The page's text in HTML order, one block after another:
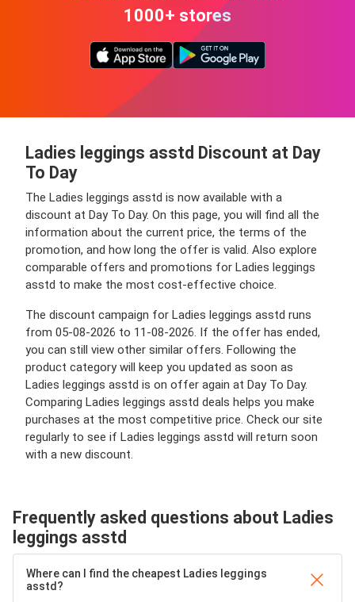
1000+ stores
Ladies leggings asstd Discount at Day
To Day
The Ladies leggings asstd is now available with a
discount at Day To Day. On this page, you will find all the
information about the current price, the terms of the
promotion, and how long the offer is valid. Also explore
comparable offers and promotions for Ladies leggings
asstd to make the most cost-effective choice.
The discount campaign for Ladies leggings asstd runs
from 05-08-2026 to 11-08-2026. If the offer has ended,
you can still view other similar offers. Following the
product category will keep you updated as soon as
Ladies leggings asstd is on offer again at Day To Day.
Comparing Ladies leggings asstd deals helps you make
purchases at the most competitive price. Check our site
regularly to see if Ladies leggings asstd will return soon
with a new discount.
Frequently asked questions about Ladies
leggings asstd
Where can I find the cheapest Ladies leggings
asstd?